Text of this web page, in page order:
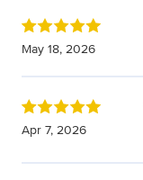
May 18, 2026
Apr 7, 2026